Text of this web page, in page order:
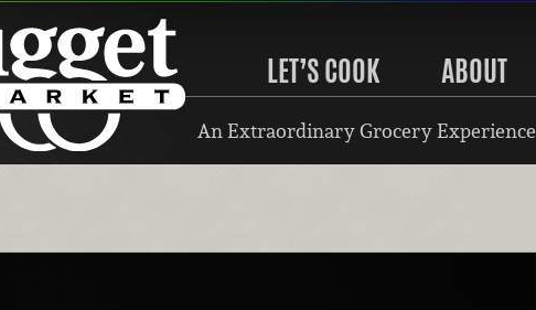
LET’S COOK ABOUT
An Extraordinary Grocery Experience